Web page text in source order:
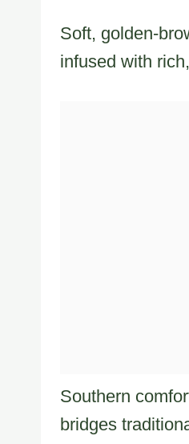
Soft, golden-
infused with
Southern
bridges